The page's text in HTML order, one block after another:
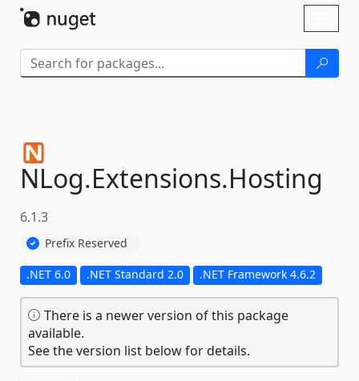
NLog.Extensions.Hosting
6.1.3
Prefix Reserved
.NET 6.0 .NET Standard 2.0 .NET Framework 4.6.2
There is a newer version of this package
available.
See the version list below for details.